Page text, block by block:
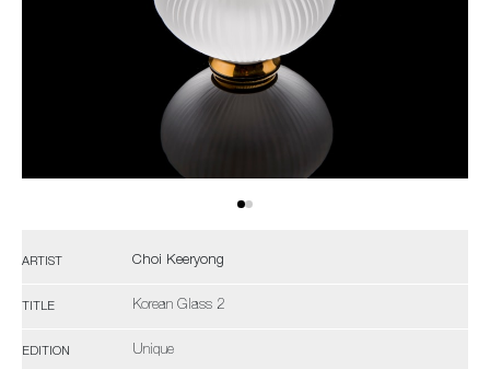
ARTIST Choi Keeryong
TITLE Korean Glass 2
EDITION Unique